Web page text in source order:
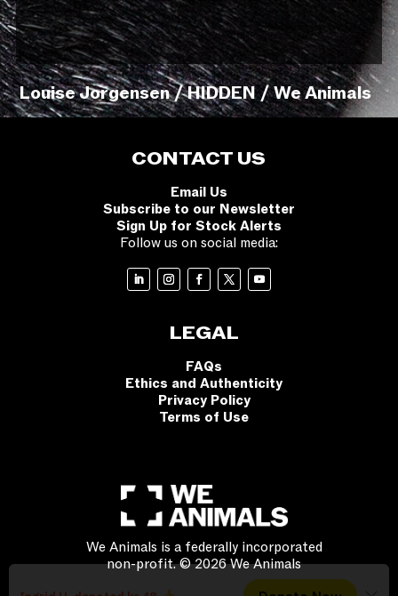
Louise Jorgensen / HIDDEN / We Animals
CONTACT US
Email Us
Subscribe to our Newsletter
Sign Up for Stock Alerts
Follow us on social media:
LEGAL
FAQs
Ethics and Authenticity
Privacy Policy
Terms of Use
We Animals is a federally incorporated
non-profit. © 2026 We Animals